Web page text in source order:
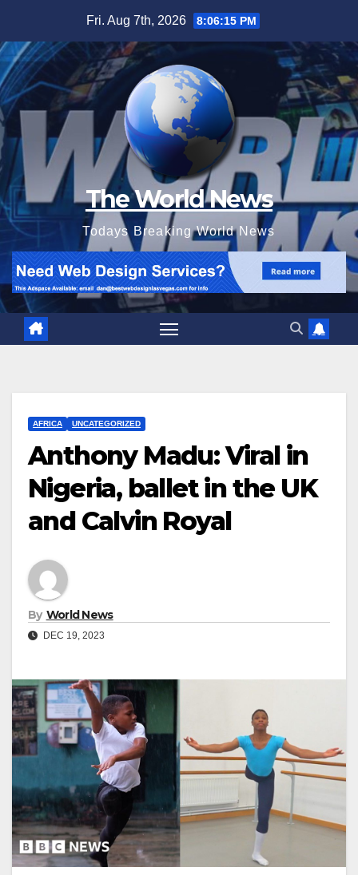
content
Fri. Aug 7th, 2026 8:06:17 PM
The World News
Todays Breaking World News
AFRICA UNCATEGORIZED
Anthony Madu: Viral in
Nigeria, ballet in the UK
and Calvin Royal
By World News
DEC 19, 2023